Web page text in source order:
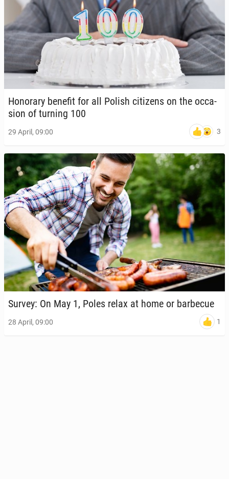
Hon­orary benefit for all Polish cit­i­zens on the oc­ca­
sion of turning 100
29 April, 09:00 3
Survey: On May 1, Poles relax at home or bar­be­cue
28 April, 09:00 1